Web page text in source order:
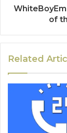
of
Related